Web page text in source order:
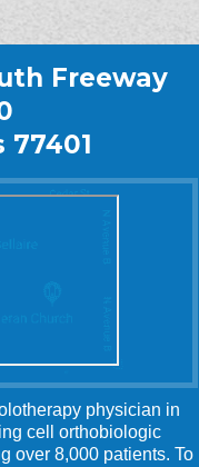
Freeway
77401
physician in
cell orthobiologic
over 8,000 patients. To